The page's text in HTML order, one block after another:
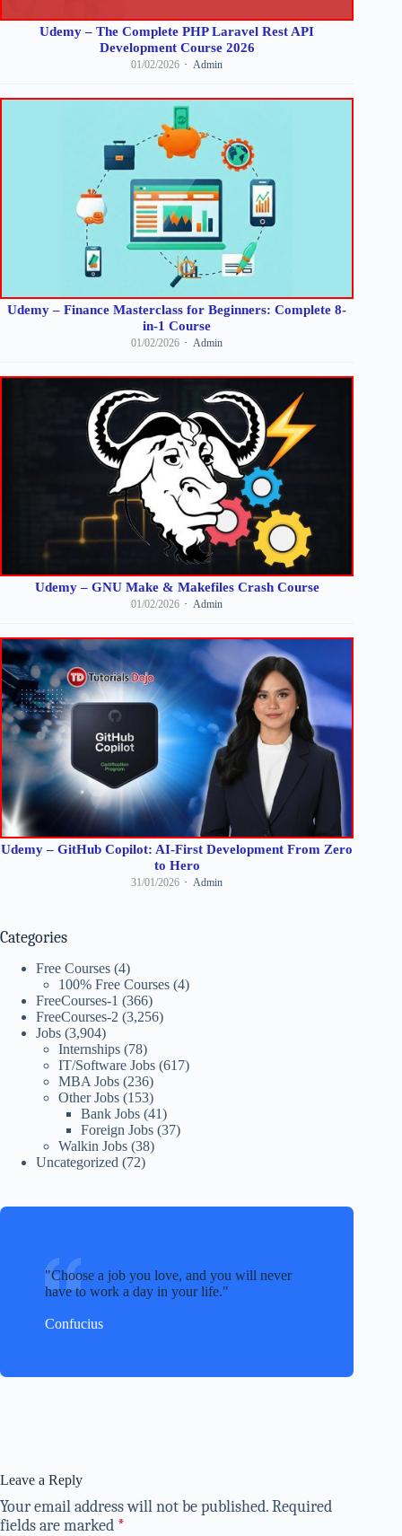
Udemy – The Complete PHP Laravel Rest API
Development Course 2026
01/02/2026 Admin
Udemy – Finance Masterclass for Beginners: Complete 8-
in-1 Course
01/02/2026 Admin
Udemy – GNU Make & Makefiles Crash Course
01/02/2026 Admin
Udemy – GitHub Copilot: AI-First Development From Zero
to Hero
31/01/2026 Admin
Categories
Free Courses (4)
100% Free Courses (4)
FreeCourses-1 (366)
FreeCourses-2 (3,256)
Jobs (3,904)
Internships (78)
IT/Software Jobs (617)
MBA Jobs (236)
Other Jobs (153)
Bank Jobs (41)
Foreign Jobs (37)
Walkin Jobs (38)
Uncategorized (72)
Choose a job you love, and you will never
have to work a day in your life.
Confucius
Leave a Reply
Your email address will not be published.Required
fields are marked *